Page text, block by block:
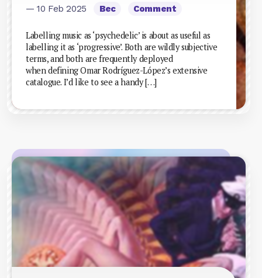
— 10 Feb 2025 Bec Comment
Labelling music as ‘psychedelic’ is about as useful as
labelling it as ‘progressive’. Both are wildly subjective
terms, and both are frequently deployed
when defining Omar Rodríguez-López’s extensive
catalogue. I’d like to see a handy […]